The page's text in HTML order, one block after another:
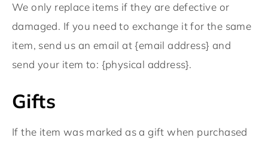
We only replace items if they are defective or
damaged. If you need to exchange it for the same
item, send us an email at {email address} and
send your item to: {physical address}.
Gifts
If the item was marked as a gift when purchased